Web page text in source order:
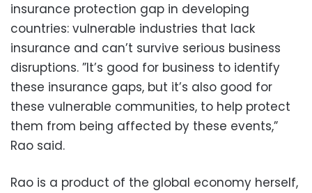
insurance protection gap in developing
countries: vulnerable industries that lack
insurance and can’t survive serious business
disruptions. ”It’s good for business to identify
these insurance gaps, but it’s also good for
these vulnerable communities, to help protect
them from being affected by these events,”
Rao said.
Rao is a product of the global economy herself,